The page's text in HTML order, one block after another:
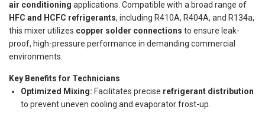
air conditioning applications. Compatible with a broad range of
HFC and HCFC refrigerants, including R410A, R404A, and R134a,
this mixer utilizes copper solder connections to ensure leak-
proof, high-pressure performance in demanding commercial
environments.
Key Benefits for Technicians
Optimized Mixing: Facilitates precise refrigerant distribution
to prevent uneven cooling and evaporator frost-up.